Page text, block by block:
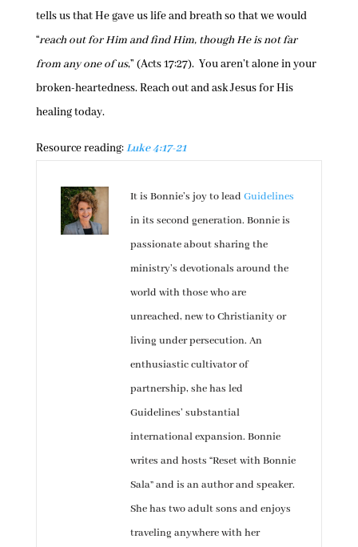
tells us that He gave us life and breath so that we would
“reach out for Him and find Him, though He is not far
from any one of us,” (Acts 17:27). You aren’t alone in your
broken-heartedness. Reach out and ask Jesus for His
healing today.
Resource reading:Luke 4:17-21
It is Bonnie’s joy to lead Guidelines
in its second generation. Bonnie is
passionate about sharing the
ministry’s devotionals around the
world with those who are
unreached, new to Christianity or
living under persecution. An
enthusiastic cultivator of
partnership, she has led
Guidelines’ substantial
international expansion. Bonnie
writes and hosts “Reset with Bonnie
Sala” and is an author and speaker.
She has two adult sons and enjoys
traveling anywhere with her